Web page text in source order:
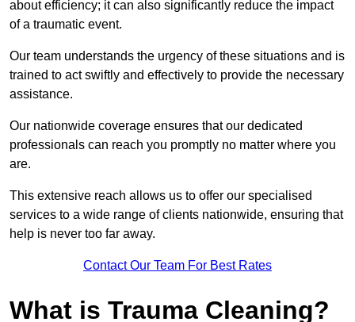
about efficiency; it can also significantly reduce the impact
of a traumatic event.
Our team understands the urgency of these situations and is
trained to act swiftly and effectively to provide the necessary
assistance.
Our nationwide coverage ensures that our dedicated
professionals can reach you promptly no matter where you
are.
This extensive reach allows us to offer our specialised
services to a wide range of clients nationwide, ensuring that
help is never too far away.
Contact Our Team For Best Rates
What is Trauma Cleaning?